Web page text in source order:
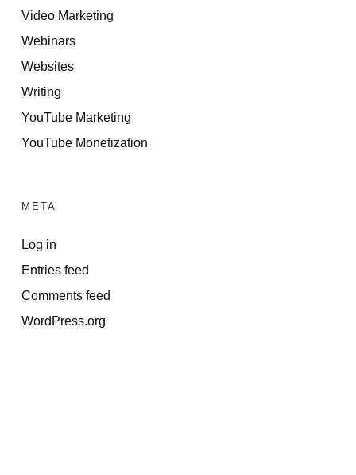
Video Marketing
Webinars
Websites
Writing
YouTube Marketing
YouTube Monetization
META
Log in
Entries feed
Comments feed
WordPress.org